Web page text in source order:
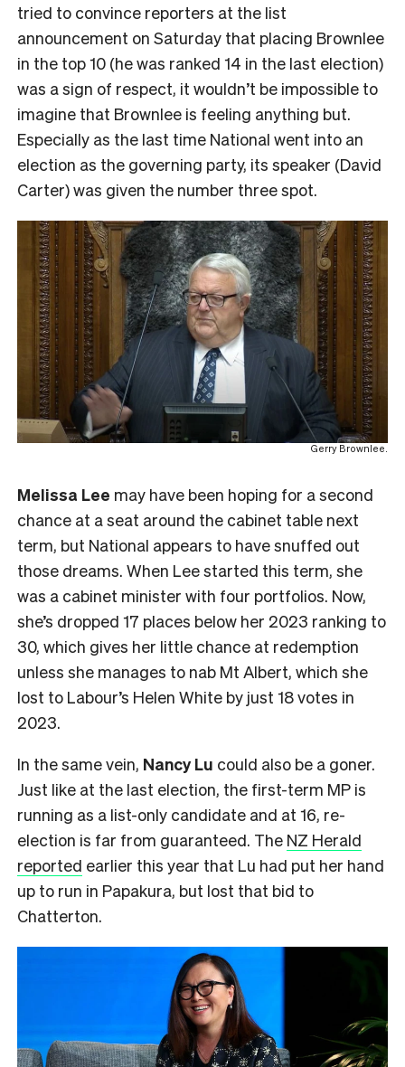
tried to convince reporters at the list
announcement on Saturday that placing Brownlee
in the top 10 (he was ranked 14 in the last election)
was a sign of respect, it wouldn’t be impossible to
imagine that Brownlee is feeling anything but.
Especially as the last time National went into an
election as the governing party, its speaker (David
Carter) was given the number three spot.
Gerry Brownlee.
Melissa Lee may have been hoping for a second
chance at a seat around the cabinet table next
term, but National appears to have snuffed out
those dreams. When Lee started this term, she
was a cabinet minister with four portfolios. Now,
she’s dropped 17 places below her 2023 ranking to
30, which gives her little chance at redemption
unless she manages to nab Mt Albert, which she
lost to Labour’s Helen White by just 18 votes in
2023.
In the same vein, Nancy Lu could also be a goner.
Just like at the last election, the first-term MP is
running as a list-only candidate and at 16, re-
election is far from guaranteed. The NZ Herald
reported earlier this year that Lu had put her hand
up to run in Papakura, but lost that bid to
Chatterton.